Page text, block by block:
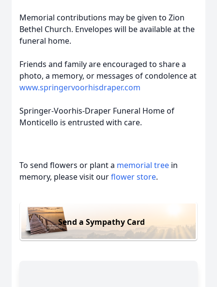
Memorial contributions may be given to Zion
Bethel Church. Envelopes will be available at the
funeral home.
Friends and family are encouraged to share a
photo, a memory, or messages of condolence at
www.springervoorhisdraper.com
Springer-Voorhis-Draper Funeral Home of
Monticello is entrusted with care.
To send flowers or plant a memorial tree in
memory, please visit ourflower store.
Send a Sympathy Card